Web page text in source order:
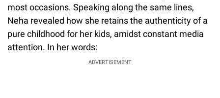
most occasions. Speaking along the same lines,
Neha revealed how she retains the authenticity of a
pure childhood for her kids, amidst constant media
attention. In her words:
ADVERTISEMENT